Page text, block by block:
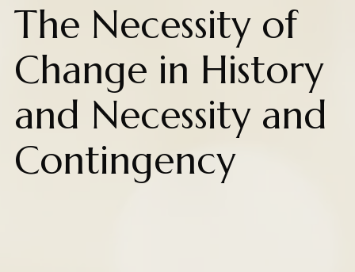
The Necessity of
Change in History
and Necessity and
Contingency